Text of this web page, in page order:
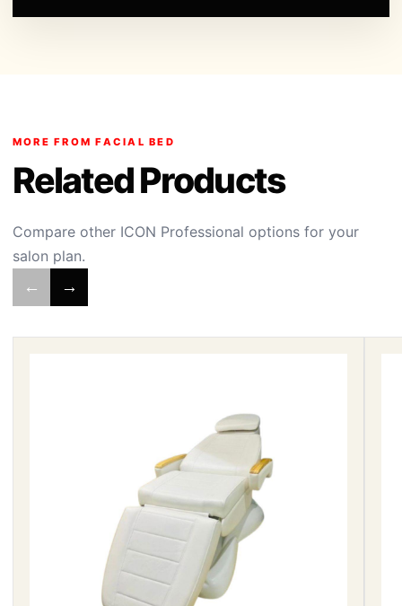
MORE FROM FACIAL BED
Related Products
Compare other ICON Professional options for your
salon plan.
← →